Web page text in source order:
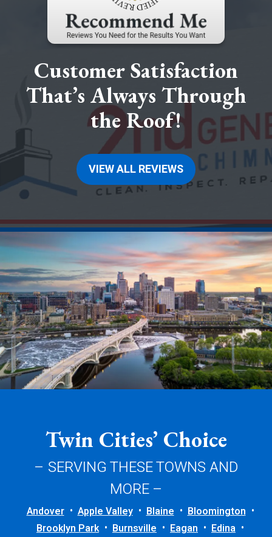
Customer Satisfaction
That’s Always Through
the Roof!
VIEW ALL REVIEWS
Twin Cities’ Choice
– SERVING THESE TOWNS AND
MORE –
Andover Apple Valley Blaine
Bloomington
Brooklyn Park
Burnsville Eagan
Edina